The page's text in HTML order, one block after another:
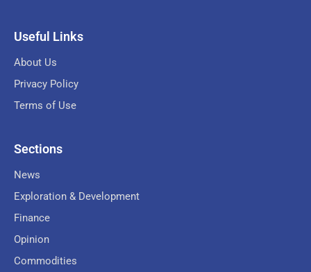
Useful Links
About Us
Privacy Policy
Terms of Use
Sections
News
Exploration & Development
Finance
Opinion
Commodities